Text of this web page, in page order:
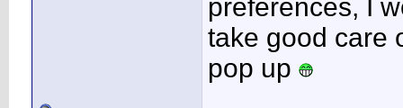
preferences, I
take good care
pop up